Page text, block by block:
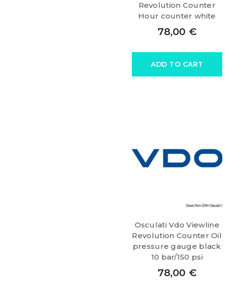
Revolution Counter
Hour counter white
78,00 €
ADD TO CART
Osculati Vdo Viewline
Revolution Counter Oil
pressure gauge black
10 bar/150 psi
78,00 €